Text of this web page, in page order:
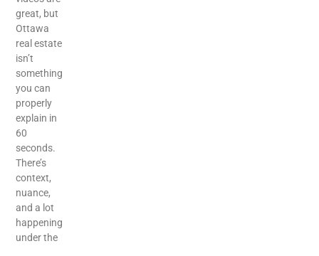
great, but
Ottawa
real estate
isn’t
something
you can
properly
explain in
60
seconds.
There’s
context,
nuance,
and a lot
happening
under the